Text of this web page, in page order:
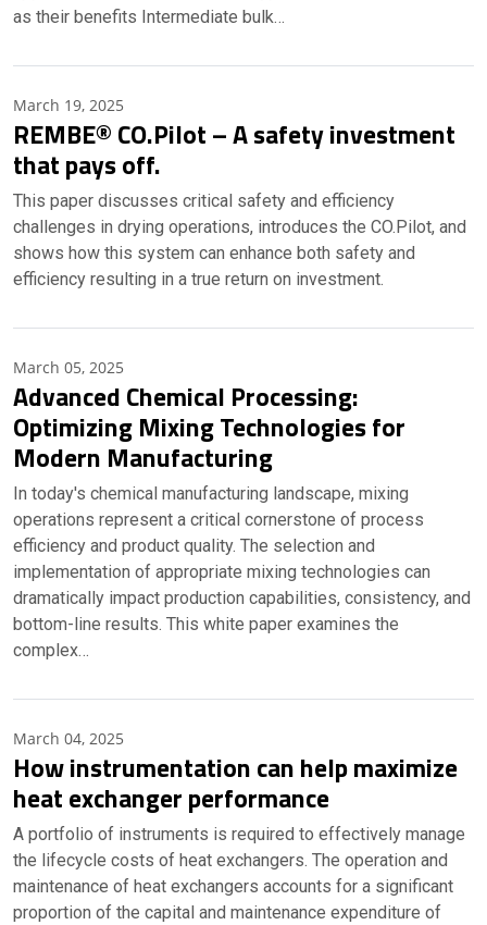
as their benefits Intermediate bulk…
March 19, 2025
REMBE® CO.Pilot – A safety investment
that pays off.
This paper discusses critical safety and efficiency
challenges in drying operations, introduces the CO.Pilot, and
shows how this system can enhance both safety and
efficiency resulting in a true return on investment.
March 05, 2025
Advanced Chemical Processing:
Optimizing Mixing Technologies for
Modern Manufacturing
In today's chemical manufacturing landscape, mixing
operations represent a critical cornerstone of process
efficiency and product quality. The selection and
implementation of appropriate mixing technologies can
dramatically impact production capabilities, consistency, and
bottom-line results. This white paper examines the
complex…
March 04, 2025
How instrumentation can help maximize
heat exchanger performance
A portfolio of instruments is required to effectively manage
the lifecycle costs of heat exchangers. The operation and
maintenance of heat exchangers accounts for a significant
proportion of the capital and maintenance expenditure of